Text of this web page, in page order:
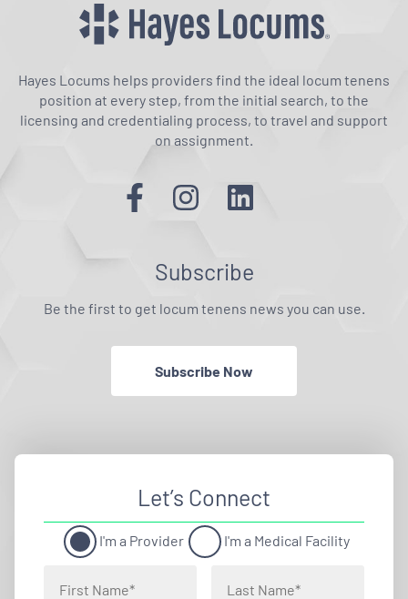
Hayes Locums helps providers find the ideal locum tenens
position at every step, from the initial search, to the
licensing and credentialing process, to travel and support
on assignment.
Subscribe
Be the first to get locum tenens news you can use.
Subscribe Now
Let’s Connect
I'm a Provider I'm a Medical Facility